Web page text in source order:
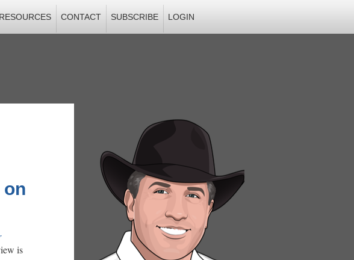
RESOURCES CONTACT SUBSCRIBE LOGIN
on
is